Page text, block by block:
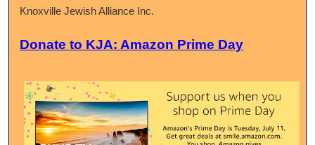
Knoxville Jewish Alliance Inc.
Donate to KJA: Amazon Prime Day